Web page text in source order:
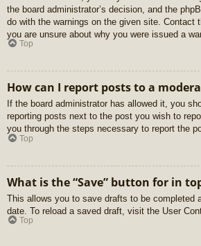
the board administrator’s decision, and the
do with the warnings on the given site. Contact
you are unsure about why you were issued a
Top
How can I report posts to a
If the board administrator has allowed it, you
reporting posts next to the post you wish to
you through the steps necessary to report the
Top
What is the “Save” button for in
This allows you to save drafts to be completed
date. To reload a saved draft, visit the User
Top